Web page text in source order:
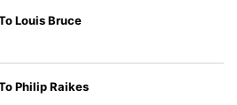
Louis Bruce
Philip Raikes